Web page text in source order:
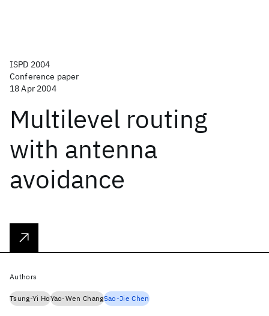
ISPD 2004
Conference paper
18 Apr 2004
Multilevel routing
with antenna
avoidance
Authors
Tsung-Yi HoYao-Wen ChangSao-Jie Chen